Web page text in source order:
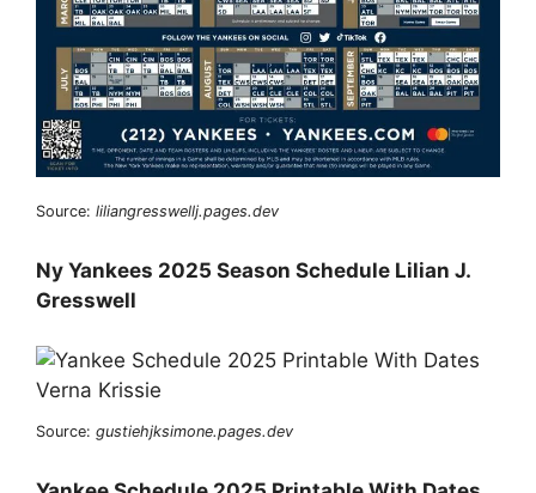
Source: liliangresswellj.pages.dev
Ny Yankees 2025 Season Schedule Lilian J.
Gresswell
Source: gustiehjksimone.pages.dev